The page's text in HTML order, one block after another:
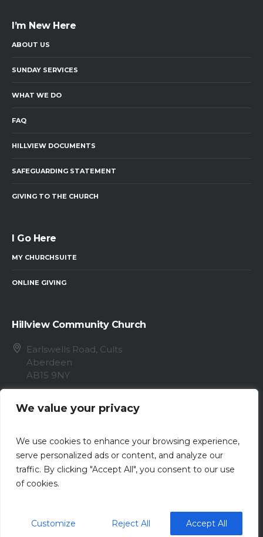
We value your privacy
We use cookies to enhance your browsing experience,
serve personalized ads or content, and analyze our
traffic. By clicking "Accept All", you consent to our use
of cookies.
Customize Reject All Accept All
I’m New Here
ABOUT US
SUNDAY SERVICES
WHAT WE DO
FAQ
HILLVIEW DOCUMENTS
SAFEGUARDING STATEMENT
GIVING TO THE CHURCH
I Go Here
MY CHURCHSUITE
ONLINE GIVING
Hillview Community Church
Earlswells Road, Cults
Aberdeen
AB15 9NY
/ Registered Scottish Charity No.
SC020153 / © 2023 Hillview Community Church